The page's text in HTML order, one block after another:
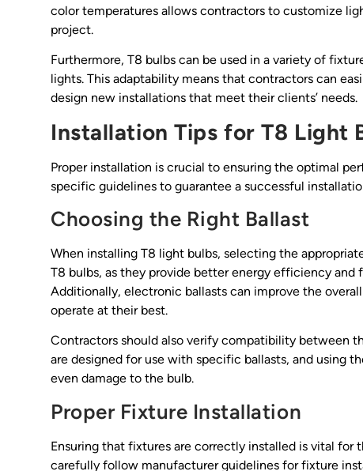
color temperatures allows contractors to customize
project.
Furthermore, T8 bulbs can be used in a variety of
lights. This adaptability means that contractors can
design new installations that meet their clients’ needs.
Installation Tips for T8 Light
Proper installation is crucial to ensuring the optimal
specific guidelines to guarantee a successful
Choosing the Right Ballast
When installing T8 light bulbs, selecting the
T8 bulbs, as they provide better energy efficiency
Additionally, electronic ballasts can improve the
operate at their best.
Contractors should also verify compatibility between
are designed for use with specific ballasts, and using
even damage to the bulb.
Proper Fixture Installation
Ensuring that fixtures are correctly installed is vital
carefully follow manufacturer guidelines for fixture